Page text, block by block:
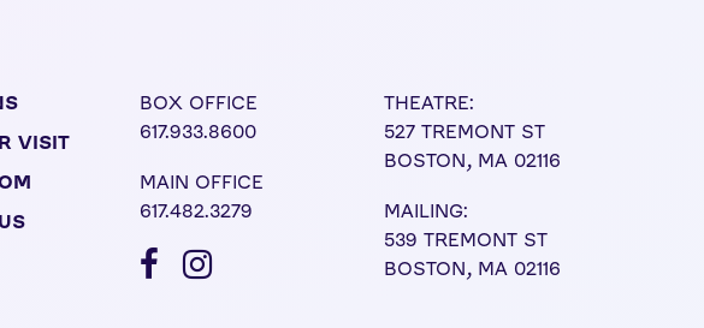
VISIT
BOX OFFICE
617.933.8600
MAIN OFFICE
617.482.3279
THEATRE:
527 TREMONT ST
BOSTON, MA 02116
MAILING:
539 TREMONT ST
BOSTON, MA 02116